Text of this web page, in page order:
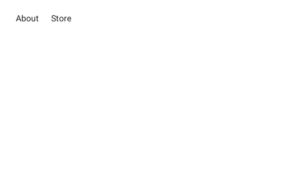
About Store